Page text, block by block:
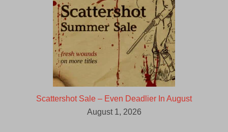
Scattershot Sale – Even Deadlier In August
August 1, 2026